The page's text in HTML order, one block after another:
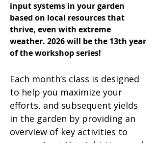
input systems in your garden
based on local resources that
thrive, even with extreme
weather. 2026 will be the 13th year
of the workshop series!
Each month’s class is designed
to help you maximize your
efforts, and subsequent yields
in the garden by providing an
overview of key activities to